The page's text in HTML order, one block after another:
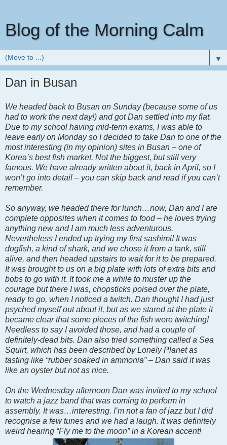
Blog of the Morning Calm
▼
Dan in Busan
We headed back to Busan on Sunday (because some of us
had to work the next day!) and got Dan settled into my flat.
Due to my school having mid-term exams, I was able to
leave early on Monday so I decided to take Dan to one of the
most interesting (in my opinion) sites in Busan – one of
Korea’s best fish market. Not the biggest, but still very
famous. We have already written about it, back in April, so I
won’t go into detail – you can skip back and read if you can’t
remember.
So anyway, we headed there for lunch…now, Dan and I are
complete opposites when it comes to food – he loves trying
anything new and I am much less adventurous.
Nevertheless I ended up trying my first sashimi! It was
dogfish, a kind of shark, and we chose it from a tank, still
alive, and then headed upstairs to wait for it to be prepared.
It was brought to us on a big plate with lots of extra bits and
bobs to go with it. It took me a while to muster up the
courage but there I was, chopsticks poised over the plate,
ready to go, when I noticed a twitch. Dan thought I had just
psyched myself out about it, but as we stared at the plate it
became clear that some pieces of the fish were twitching!
Needless to say I avoided those, and had a couple of
definitely-dead bits. Dan also tried something called a Sea
Squirt, which has been described by Lonely Planet as
tasting like “rubber soaked in ammonia” – Dan said it was
like an oyster but not as nice.
On the Wednesday afternoon Dan was invited to my school
to watch a jazz band that was coming to perform in
assembly. It was…interesting. I’m not a fan of jazz but I did
recognise a few tunes and we had a laugh. It was definitely
weird hearing “Fly me to the moon” in a Korean accent!